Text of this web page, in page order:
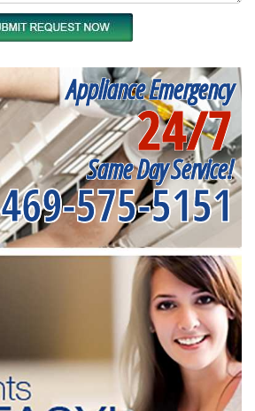
Appliance Emergency
24/7
Same Day Service!
469-575-5151